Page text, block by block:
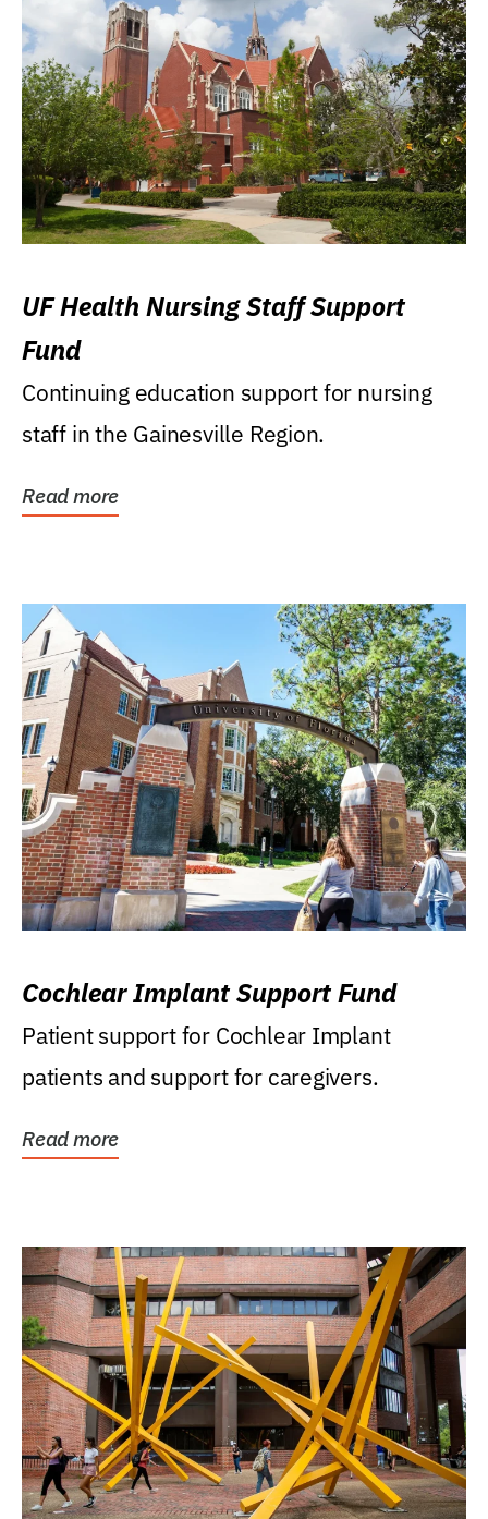
UF Health Nursing Staff Support
Fund
Continuing education support for nursing
staff in the Gainesville Region.
Read more
Cochlear Implant Support Fund
Patient support for Cochlear Implant
patients and support for caregivers.
Read more